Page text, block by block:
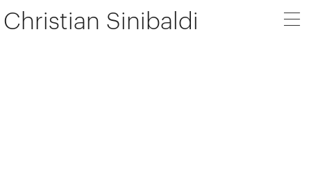
Christian Sinibaldi